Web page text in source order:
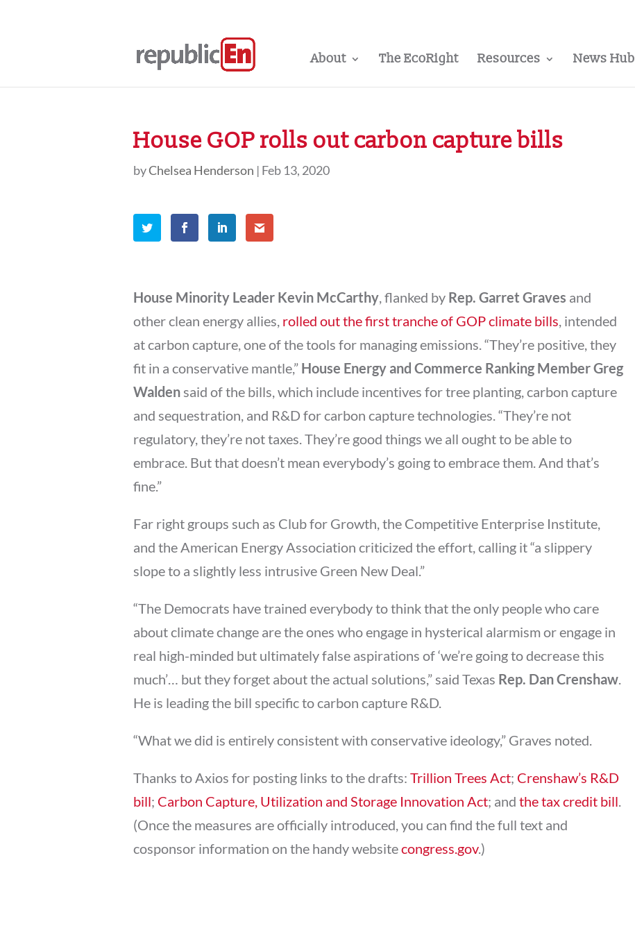
About The EcoRight Resources News Hub
House GOP rolls out carbon capture bills
byChelsea Henderson | Feb 13, 2020
House Minority Leader Kevin McCarthy , flanked by Rep. Garret Graves and
other clean energy allies, rolled out the first tranche of GOP climate bills , intended
at carbon capture, one of the tools for managing emissions. “They’re positive, they
fit in a conservative mantle,” House Energy and Commerce Ranking MemberGreg
Walden said of the bills, which include incentives for tree planting, carbon capture
and sequestration, and R&D for carbon capture technologies. “They’re not
regulatory, they’re not taxes. They’re good things we all ought to be able to
embrace. But that doesn’t mean everybody’s going to embrace them. And that’s
fine.”
Far right groups such as Club for Growth, the Competitive Enterprise Institute,
and the American Energy Association criticized the effort, calling it “a slippery
slope to a slightly less intrusive Green New Deal.”
“The Democrats have trained everybody to think that the only people who care
about climate change are the ones who engage in hysterical alarmism or engage in
real high-minded but ultimately false aspirations of ‘we’re going to decrease this
much’… but they forget about the actual solutions,” said Texas Rep. Dan Crenshaw
He is leading the bill specific to carbon capture R&D.
“What we did is entirely consistent with conservative ideology,” Graves noted.
Thanks to Axios for posting links to the drafts: Trillion Trees Act; Crenshaw’s R&D
bill; Carbon Capture, Utilization and Storage Innovation Act; and the tax credit bill
(Once the measures are officially introduced, you can find the full text and
cosponsor information on the handy websitecongress.gov.)